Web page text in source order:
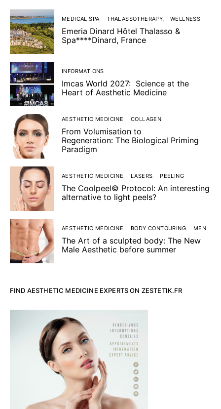
MEDICAL SPA THALASSOTHERAPY WELLNESS
Emeria Dinard Hôtel Thalasso &
Spa****Dinard, France
INFORMATIONS
Imcas World 2027: Science at the
Heart of Aesthetic Medicine
AESTHETIC MEDICINE COLLAGEN
From Volumisation to
Regeneration: The Biological Priming
Paradigm
AESTHETIC MEDICINE LASERS PEELING
The Coolpeel© Protocol: An interesting
alternative to light peels?
AESTHETIC MEDICINE BODY CONTOURING MEN
The Art of a sculpted body: The New
Male Aesthetic before summer
FIND AESTHETIC MEDICINE EXPERTS ON ZESTETIK.FR